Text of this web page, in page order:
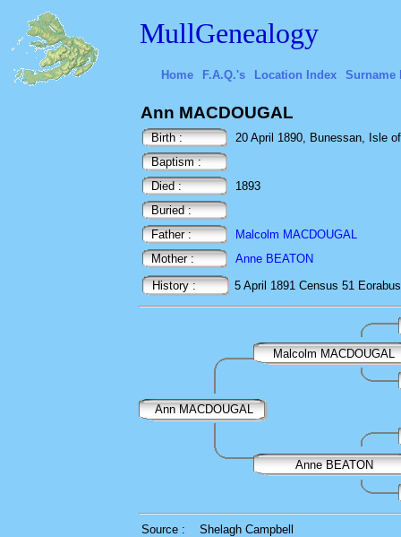
MullGenealogy
Home F.A.Q.'s Location Index Surname
Ann MACDOUGAL
Birth :
20 April 1890, Bunessan, Isle
Baptism :
Died :
1893
Buried :
Father :
Malcolm MACDOUGAL
Mother :
Anne BEATON
History :
5 April 1891 Census 51 Eorabus
Malcolm MACDOUGAL
Ann MACDOUGAL
Anne BEATON
Source :
Shelagh Campbell